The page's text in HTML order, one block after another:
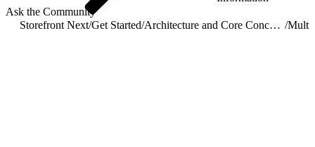
Ask the Community
Storefront Next/Get Started/ Architecture and Core Concepts /